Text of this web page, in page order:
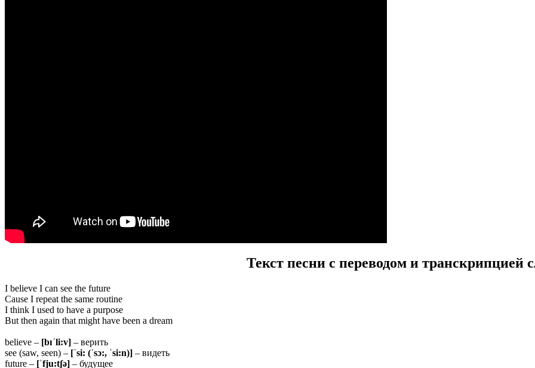
Текст песни с переводом и транскрипцией
I believe I can see the future
Cause I repeat the same routine
I think I used to have a purpose
But then again that might have been a dream
believe – [bɪˈli:v] – верить
see (saw, seen) – [ˈsi: (ˈsɔ:, ˈsi:n)] – видеть
future – [ˈfju:tʃə] – будущее